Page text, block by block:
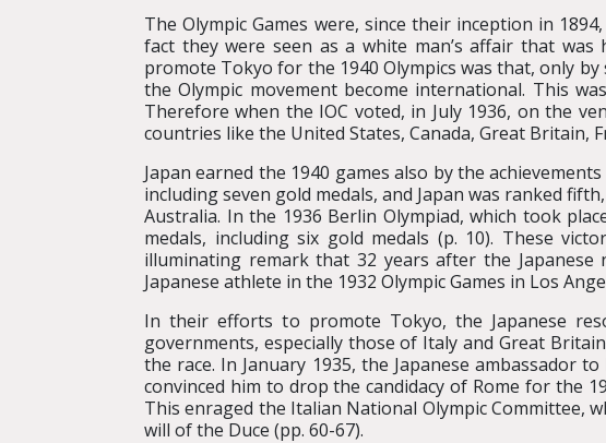
The Olympic Games were, since their inception in
fact they were seen as a white man’s affair that
promote Tokyo for the 1940 Olympics was that, only
the Olympic movement become international. This
Therefore when the IOC voted, in July 1936, on the
countries like the United States, Canada, Great Britain,
Japan earned the 1940 games also by the
including seven gold medals, and Japan was ranked
Australia. In the 1936 Berlin Olympiad, which took
medals, including six gold medals (p. 10). These
illuminating remark that 32 years after the Japanese
Japanese athlete in the 1932 Olympic Games in Los
In their efforts to promote Tokyo, the Japanese
governments, especially those of Italy and Great
the race. In January 1935, the Japanese ambassador
convinced him to drop the candidacy of Rome for the
This enraged the Italian National Olympic Committee,
will of the Duce (pp. 60-67).